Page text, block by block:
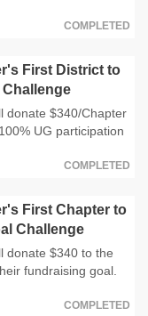
COMPLETED
First District to
Challenge
donate $340/Chapter
UG participation
COMPLETED
First Chapter to
Challenge
donate $340 to the
fundraising goal.
COMPLETED